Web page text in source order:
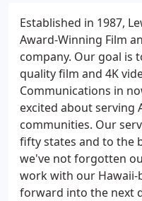
Established in 1987,
Award-Winning Film
company. Our goal is
quality film and 4K
Communications in
excited about serving
communities. Our
fifty states and to the
we've not forgotten
work with our Hawaii-
forward into the next